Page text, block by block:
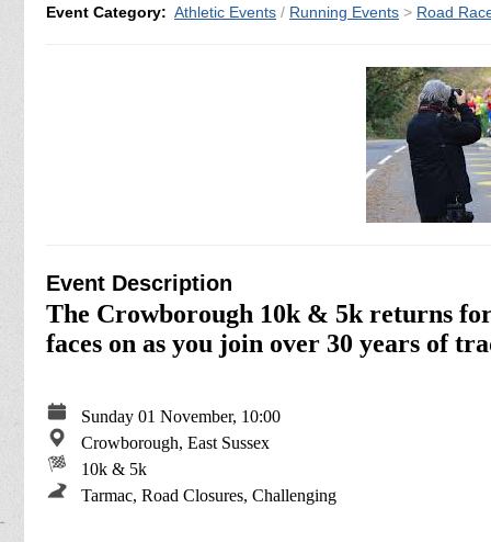
Event Category: Athletic Events / Running Events > Road
Event Description
The Crowborough 10k & 5k returns
faces on as you join over 30 years of
Sunday 01 November, 10:00
Crowborough, East Sussex
10k & 5k
Tarmac, Road Closures, Challenging